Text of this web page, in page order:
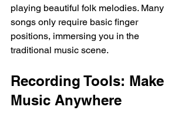
playing beautiful folk melodies. Many
songs only require basic finger
positions, immersing you in the
traditional music scene.
Recording Tools: Make
Music Anywhere